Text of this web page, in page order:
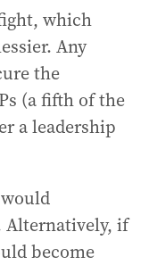
which
Any
the
(a fifth of the
a leadership
Alternatively, if
become